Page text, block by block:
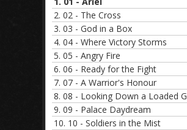
2. 02 - The Cross
3. 03 - God in a Box
4. 04 - Where Victory Storms
5. 05 - Angry Fire
6. 06 - Ready for the Fight
7. 07 - A Warrior's Honour
8. 08 - Looking Down a Loaded Gun
9. 09 - Palace Daydream
10. 10 - Soldiers in the Mist